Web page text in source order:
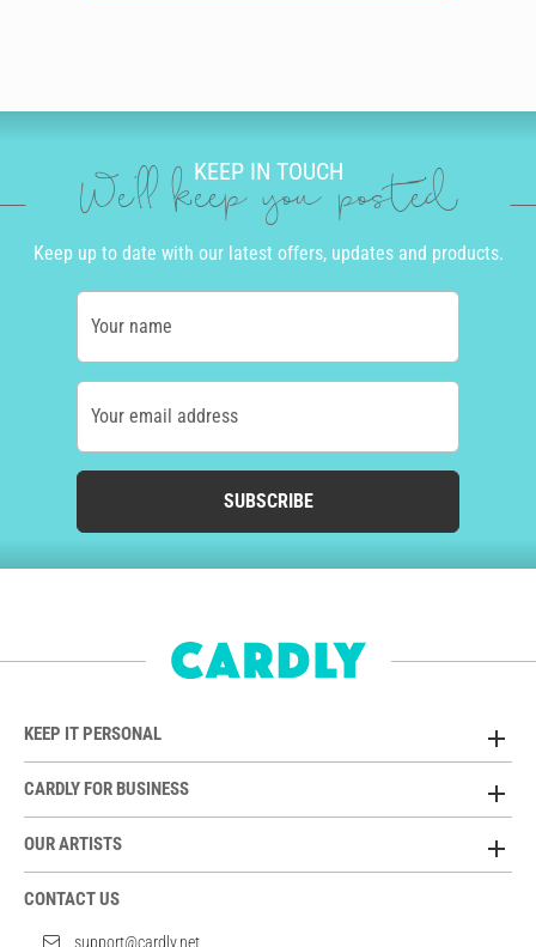
KEEP IN TOUCH
We'll keep you posted
Keep up to date with our latest offers, updates and products.
Your name
Your email address
SUBSCRIBE
KEEP IT PERSONAL
CARDLY FOR BUSINESS
OUR ARTISTS
CONTACT US
support@cardly.net